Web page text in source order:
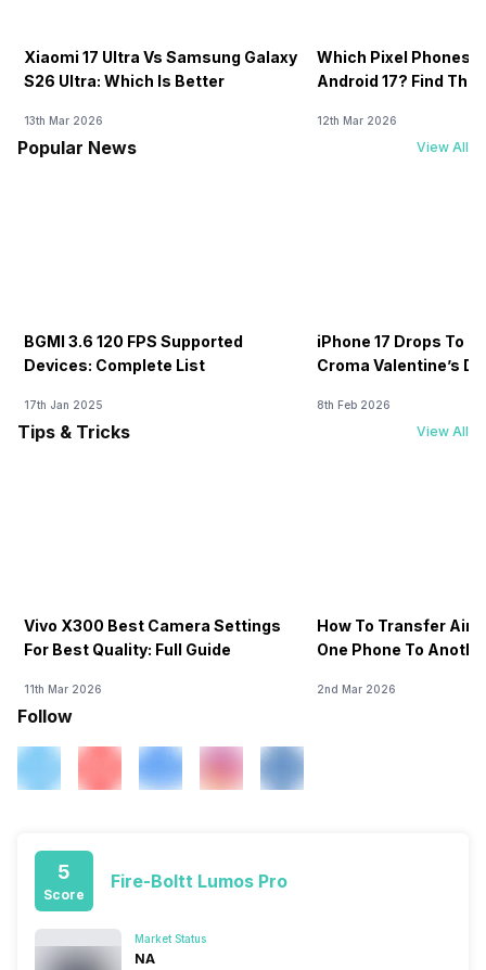
Xiaomi 17 Ultra Vs Samsung Galaxy
S26 Ultra: Which Is Better
13th Mar 2026
Which Pixel Phones
Android 17? Find The
12th Mar 2026
Popular News View All
BGMI 3.6 120 FPS Supported
Devices: Complete List
17th Jan 2025
iPhone 17 Drops To
Croma Valentine’s
8th Feb 2026
Tips & Tricks View All
Vivo X300 Best Camera Settings
For Best Quality: Full Guide
11th Mar 2026
How To Transfer
One Phone To
2nd Mar 2026
Follow
5
Score
Fire-Boltt Lumos Pro
Market Status
NA